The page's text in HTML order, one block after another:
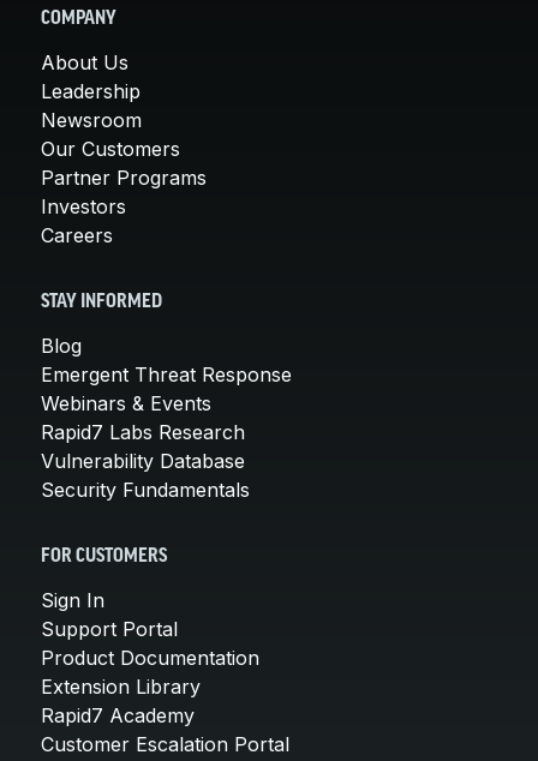
COMPANY
About Us
Leadership
Newsroom
Our Customers
Partner Programs
Investors
Careers
STAY INFORMED
Blog
Emergent Threat Response
Webinars & Events
Rapid7 Labs Research
Vulnerability Database
Security Fundamentals
FOR CUSTOMERS
Sign In
Support Portal
Product Documentation
Extension Library
Rapid7 Academy
Customer Escalation Portal